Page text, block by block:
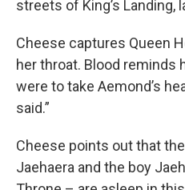
streets of King’s Landing,
Cheese captures Queen
her throat. Blood reminds
were to take Aemond’s
said.”
Cheese points out that
Jaehaera and the boy